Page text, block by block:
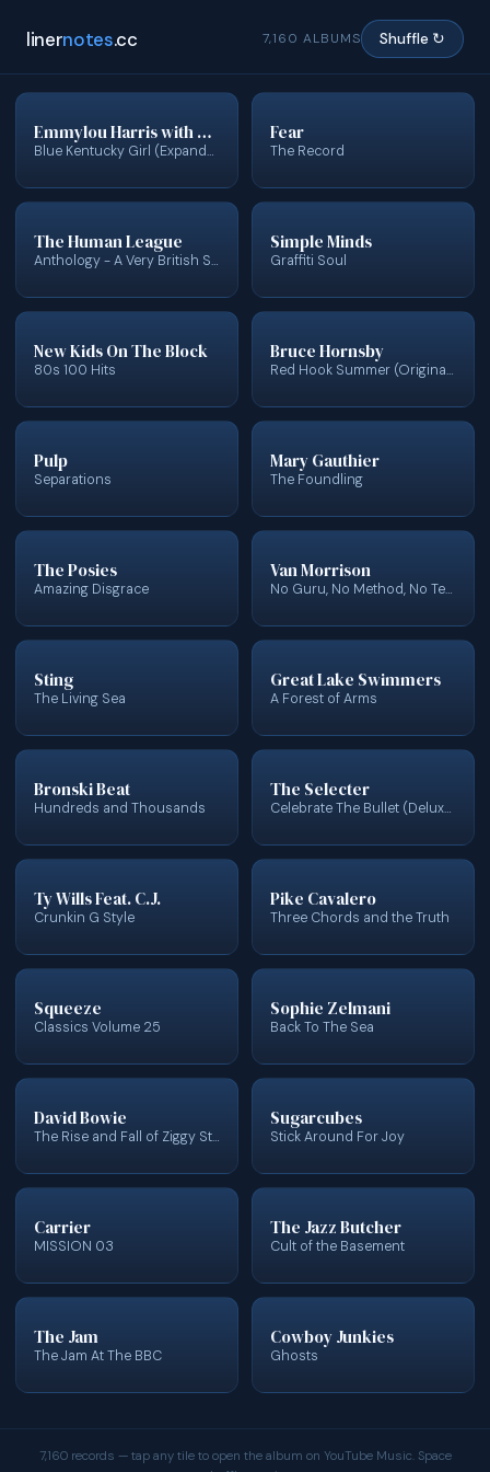
linernotes.cc 7,160 ALBUMS Shuffle ↻
Emmylou Harris with Glen Campbell
Blue Kentucky Girl (Expanded & Remastered)
Fear
The Record
The Human League
Anthology - A Very British Synthesizer Group (Deluxe)
Simple Minds
Graffiti Soul
New Kids On The Block
80s 100 Hits
Bruce Hornsby
Red Hook Summer (Original Score)
Pulp
Separations
Mary Gauthier
The Foundling
The Posies
Amazing Disgrace
Van Morrison
No Guru, No Method, No Teacher (Bonus Track Version)
Sting
The Living Sea
Great Lake Swimmers
A Forest of Arms
Bronski Beat
Hundreds and Thousands
The Selecter
Celebrate The Bullet (Deluxe Edition) (2022 Remaster)
Ty Wills Feat. C.J.
Crunkin G Style
Pike Cavalero
Three Chords and the Truth
Squeeze
Classics Volume 25
Sophie Zelmani
Back To The Sea
David Bowie
The Rise and Fall of Ziggy Stardust and the Spiders from Mars
Sugarcubes
Stick Around For Joy
Carrier
MISSION 03
The Jazz Butcher
Cult of the Basement
The Jam
The Jam At The BBC
Cowboy Junkies
Ghosts
7,160 records — tap any tile to open the album on YouTube Music. Space